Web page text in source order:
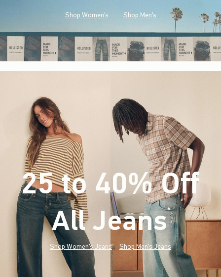
Shop Women's Shop Men's
25 to 40% Off
All Jeans*(footnote)
Shop Women's Jeans Shop Men's Jeans